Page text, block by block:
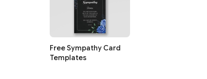
Free Sympathy Card
Templates